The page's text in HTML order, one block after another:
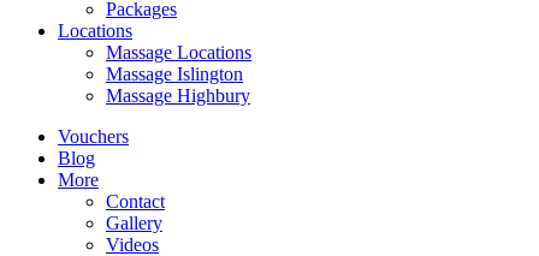
Packages
Locations
Massage Locations
Massage Islington
Massage Highbury
Vouchers
Blog
More
Contact
Gallery
Videos